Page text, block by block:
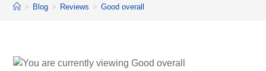
> Blog > Reviews > Good overall